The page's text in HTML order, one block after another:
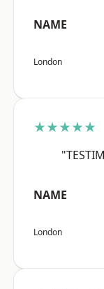
NAME
London
★★★★★
NAME
London